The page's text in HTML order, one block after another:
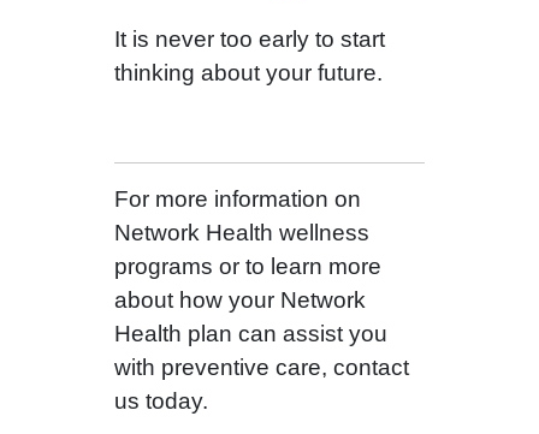
It is never too early to start
thinking about your future.
For more information on
Network Health wellness
programs or to learn more
about how your Network
Health plan can assist you
with preventive care, contact
us today.